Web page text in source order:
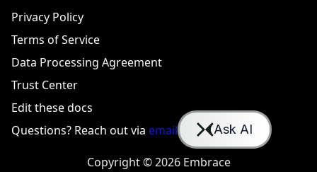
Privacy Policy
Terms of Service
Data Processing Agreement
Trust Center
Edit these docs
Questions? Reach out via emailor Slack
Copyright © 2026 Embrace